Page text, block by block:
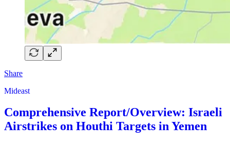
Share
Mideast
Comprehensive Report/Overview: Israeli
Airstrikes on Houthi Targets in Yemen